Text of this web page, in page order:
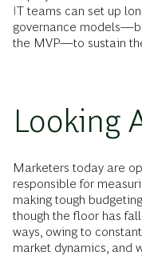
IT teams can set up
governance
the MVP—to sustain
Looking
Marketers today are
responsible for
making tough
though the floor has
ways, owing to
market dynamics, and